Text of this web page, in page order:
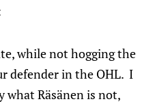
while not hogging the
defender in the OHL. I
what Räsänen is not,